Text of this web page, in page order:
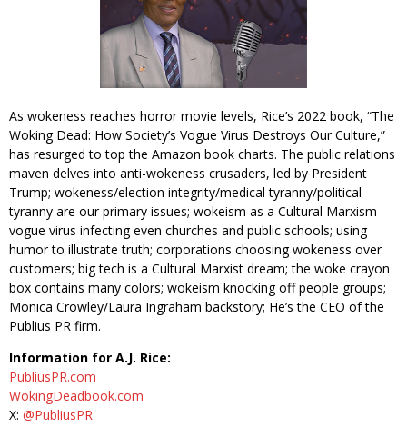
As wokeness reaches horror movie levels, Rice’s 2022 book, “The
Woking Dead: How Society’s Vogue Virus Destroys Our Culture,”
has resurged to top the Amazon book charts. The public relations
maven delves into anti-wokeness crusaders, led by President
Trump; wokeness/election integrity/medical tyranny/political
tyranny are our primary issues; wokeism as a Cultural Marxism
vogue virus infecting even churches and public schools; using
humor to illustrate truth; corporations choosing wokeness over
customers; big tech is a Cultural Marxist dream; the woke crayon
box contains many colors; wokeism knocking off people groups;
Monica Crowley/Laura Ingraham backstory; He’s the CEO of the
Publius PR firm.
Information for A.J. Rice:
PubliusPR.com
WokingDeadbook.com
X: @PubliusPR